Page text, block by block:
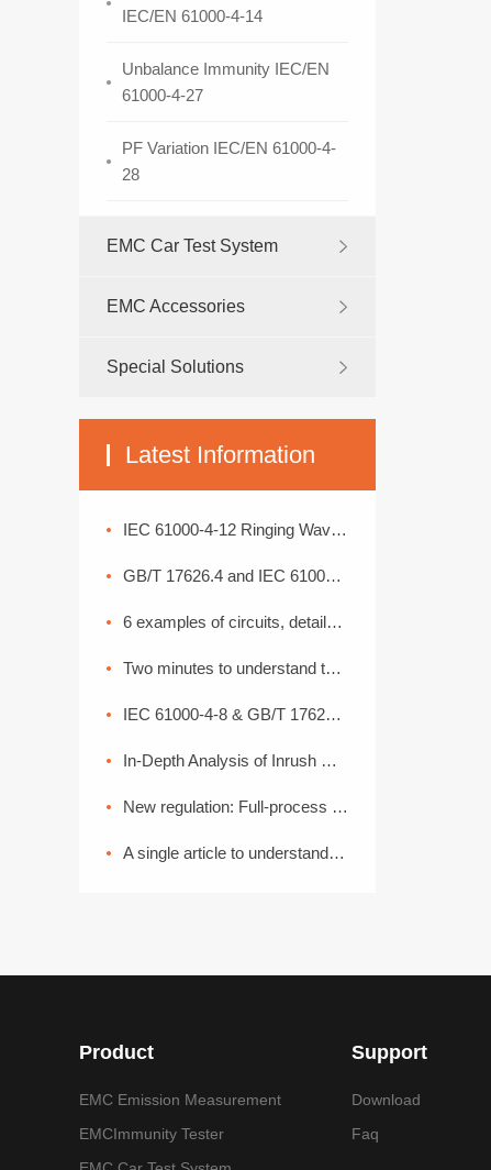
IEC/EN 61000-4-14
Unbalance Immunity IEC/EN
61000-4-27
PF Variation IEC/EN 61000-4-
28
EMC Car Test System
EMC Accessories
Special Solutions
Latest Information
IEC 61000-4-12 Ringing Wave Immunity Test Standard Analysis
GB/T 17626.4 and IEC 61000-4-4: Interpretation of Electrical Fast Transient Pulse Cluster Immunity Test
6 examples of circuits, detailed explanation of lightning surge protection
Two minutes to understand the High Current Injection Test (BCI)
IEC 61000-4-8 & GB/T 17626.8 Power Frequency Magnetic Field Coefficient
In-Depth Analysis of Inrush Current: From Generation Mechanisms to Graded Suppression Solutions
New regulation: Full-process EMC disassembly! From components to the entire vehicle, one process ensures compliance (Part 2)
A single article to understand the common basic methods of medical device EMC electromagnetic compatibility
Product
EMC Emission Measurement
EMCImmunity Tester
Support
Download
Faq